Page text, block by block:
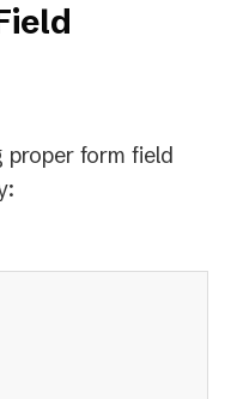
proper form field